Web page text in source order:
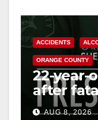
ACCIDENTS
ORANGE COUNTY
22-year-
after
OCAUG 8, 2026